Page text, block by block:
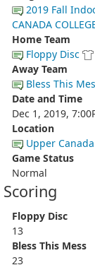
2019 Fall
CANADA
Home Team
Floppy Disc
Away Team
Bless This
Date and Time
Dec 1, 2019,
Location
Upper
Game Status
Normal
Scoring
Floppy Disc
13
Bless This Mess
23